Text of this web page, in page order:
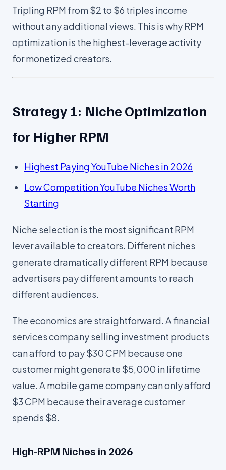
Tripling RPM from $2 to $6 triples income
without any additional views. This is why RPM
optimization is the highest-leverage activity
for monetized creators.
Strategy 1: Niche Optimization
for Higher RPM
Highest Paying YouTube Niches in 2026
Low Competition YouTube Niches Worth
Starting
Niche selection is the most significant RPM
lever available to creators. Different niches
generate dramatically different RPM because
advertisers pay different amounts to reach
different audiences.
The economics are straightforward. A financial
services company selling investment products
can afford to pay $30 CPM because one
customer might generate $5,000 in lifetime
value. A mobile game company can only afford
$3 CPM because their average customer
spends $8.
High-RPM Niches in 2026